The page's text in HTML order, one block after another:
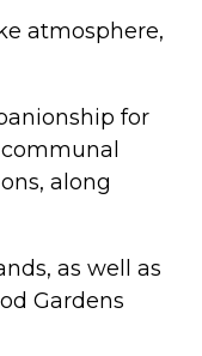
atmosphere,
for
along
as well as
Gardens